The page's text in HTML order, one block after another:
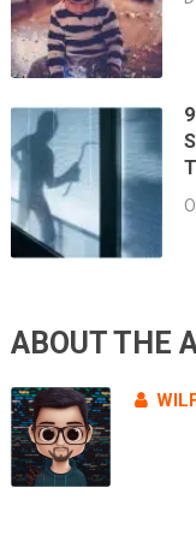
ABOUT THE